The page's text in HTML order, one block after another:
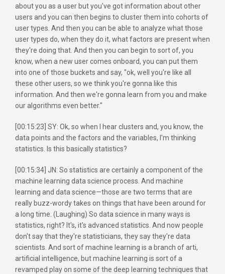
about you as a user but you've got information about other
users and you can then begins to cluster them into cohorts of
user types. And then you can be able to analyze what those
user types do, when they do it, what factors are present when
they're doing that. And then you can begin to sort of, you
know, when a new user comes onboard, you can put them
into one of those buckets and say, "ok, well you're like all
these other users, so we think you're gonna like this
information. And then we're gonna learn from you and make
our algorithms even better."
[00:15:23] SY: Ok, so when I hear clusters and, you know, the
data points and the factors and the variables, I'm thinking
statistics. Is this basically statistics?
[00:15:34] JN: So statistics are certainly a component of the
machine learning data science process. And machine
learning and data science—those are two terms that are
really buzz-wordy takes on things that have been around for
a long time. (Laughing) So data science in many ways is
statistics, right? It's, it's advanced statistics. And now people
don't say that they're statisticians, they say they're data
scientists. And sort of machine learning is a branch of arti,
artificial intelligence, but machine learning is sort of a
revamped play on some of the deep learning techniques that